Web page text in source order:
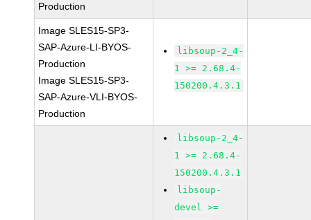
Production
Image SLES15-SP3-
SAP-Azure-LI-BYOS-
Production
Image SLES15-SP3-
SAP-Azure-VLI-BYOS-
Production
libsoup-2_4-
1 >= 2.68.4-
150200.4.3.1
libsoup-2_4-
1 >= 2.68.4-
150200.4.3.1
libsoup-
devel >=